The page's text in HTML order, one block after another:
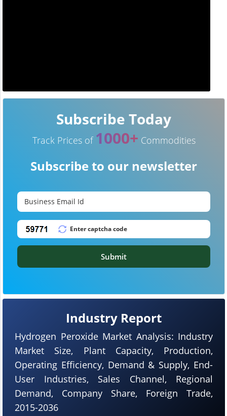
Industry Report
Hydrogen Peroxide Market Analysis: Industry
Market Size, Plant Capacity, Production,
Operating Efficiency, Demand & Supply, End-
User Industries, Sales Channel, Regional
Demand, Company Share, Foreign Trade,
2015-2036
Subscribe Today
Track Prices of 1000+ Commodities
Subscribe to our newsletter
Submit